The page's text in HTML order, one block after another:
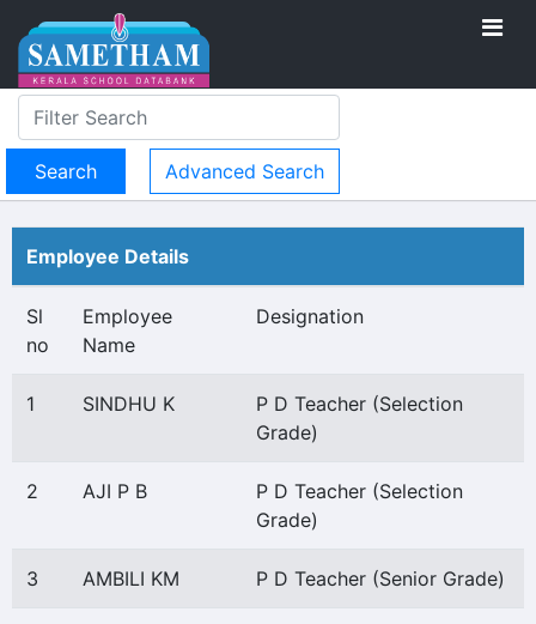
Advanced Search
Employee Details
Sl
no
Employee
Name
Designation
1 SINDHU K
P D Teacher (Selection
Grade)
2 AJI P B
P D Teacher (Selection
Grade)
3 AMBILI KM P D Teacher (Senior Grade)